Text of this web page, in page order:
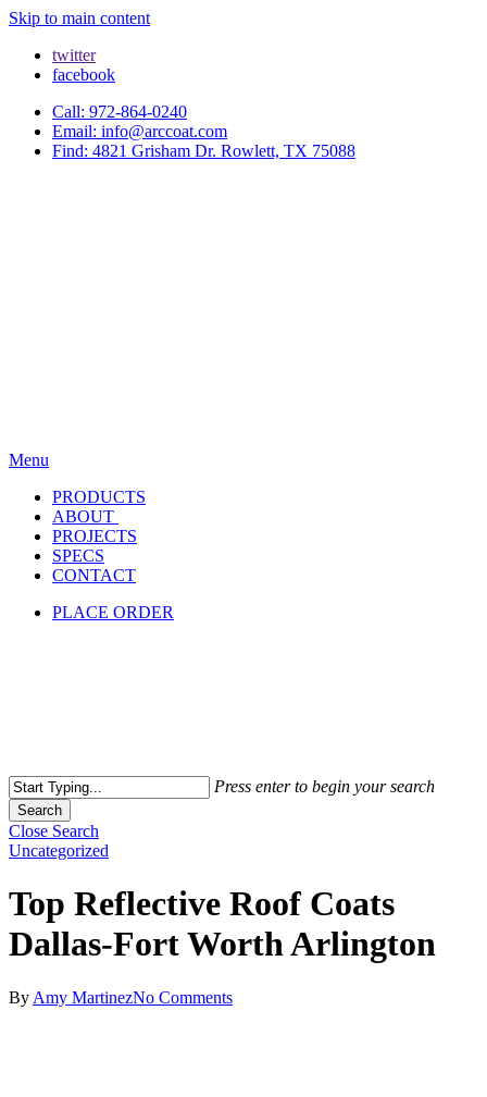
Skip to main content
twitter
facebook
Call: 972-864-0240
Email: info@arccoat.com
Find: 4821 Grisham Dr. Rowlett, TX 75088
Menu
PRODUCTS
ABOUT
PROJECTS
SPECS
CONTACT
PLACE ORDER
Press enter to begin your search
Search
Close Search
Uncategorized
Top Reflective Roof Coats
Dallas-Fort Worth Arlington
By Amy MartinezNo Comments